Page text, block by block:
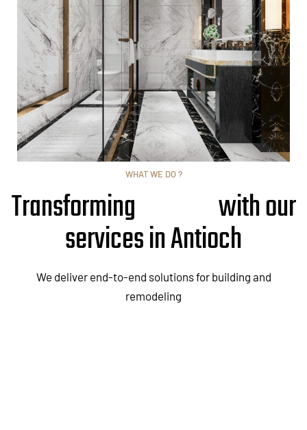
WHAT WE DO ?
Transforming with our
services in Antioch
We deliver end-to-end solutions for building and
remodeling